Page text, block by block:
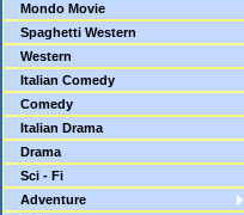
Mondo Movie
Spaghetti Western
Western
Italian Comedy
Comedy
Italian Drama
Drama
Sci - Fi
Adventure